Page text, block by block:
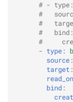
# -
#
#
#   bind:
#
- type :
source :
target :
bind :